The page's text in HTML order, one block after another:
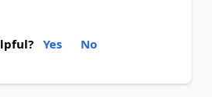
Yes No